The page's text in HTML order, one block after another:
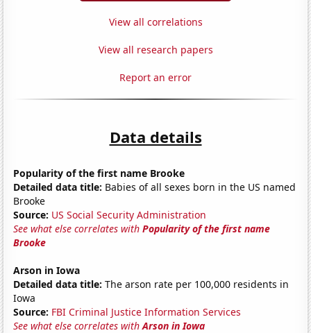
View all correlations
View all research papers
Report an error
Data details
Popularity of the first name Brooke
Detailed data title: Babies of all sexes born in the US named
Brooke
Source: US Social Security Administration
See what else correlates withPopularity of the first name
Brooke
Arson in Iowa
Detailed data title: The arson rate per 100,000 residents in
Iowa
Source: FBI Criminal Justice Information Services
See what else correlates withArson in Iowa